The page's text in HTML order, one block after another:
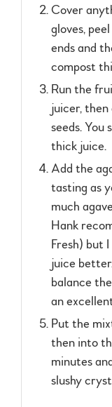
Cover
gloves,
ends and
compost
Run the
juicer, then
seeds.
thick juice.
Add the
tasting as
much
Hank
Fresh) but
juice
balance
an
Put the
then into
minutes
slushy